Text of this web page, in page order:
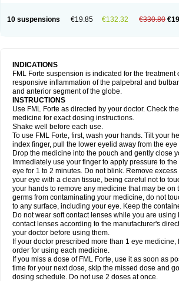
10 suspensions €19.85 €132.32 €330.80
INDICATIONS
FML Forte suspension is indicated for the treatment
responsive inflammation of the palpebral and
and anterior segment of the globe.
INSTRUCTIONS
Use FML Forte as directed by your doctor. Check
medicine for exact dosing instructions.
Shake well before each use.
To use FML Forte, first, wash your hands. Tilt your
index finger, pull the lower eyelid away from the eye
Drop the medicine into the pouch and gently close
Immediately use your finger to apply pressure to
eye for 1 to 2 minutes. Do not blink. Remove
your eye with a clean tissue, being careful not to
your hands to remove any medicine that may be on
germs from contaminating your medicine, do not
to any surface, including your eye. Keep the
Do not wear soft contact lenses while you are using
contact lenses according to the manufacturer's
your doctor before using them.
If your doctor prescribed more than 1 eye medicine,
order for using each medicine.
If you miss a dose of FML Forte, use it as soon as
time for your next dose, skip the missed dose and
dosing schedule. Do not use 2 doses at once.